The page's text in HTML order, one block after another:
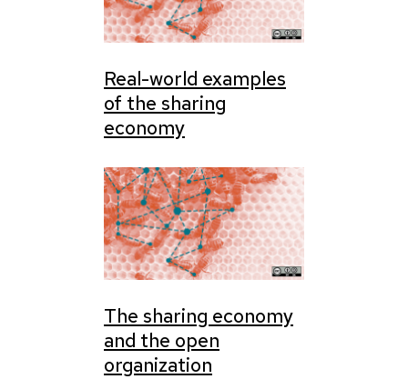
Real-world examples
of the sharing
economy
The sharing economy
and the open
organization